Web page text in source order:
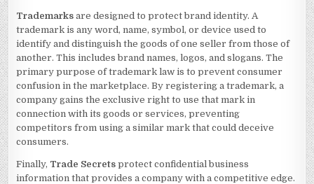
Trademarks are designed to protect brand identity. A
trademark is any word, name, symbol, or device used to
identify and distinguish the goods of one seller from those of
another. This includes brand names, logos, and slogans. The
primary purpose of trademark law is to prevent consumer
confusion in the marketplace. By registering a trademark, a
company gains the exclusive right to use that mark in
connection with its goods or services, preventing
competitors from using a similar mark that could deceive
consumers.
Finally, Trade Secrets protect confidential business
information that provides a company with a competitive edge.